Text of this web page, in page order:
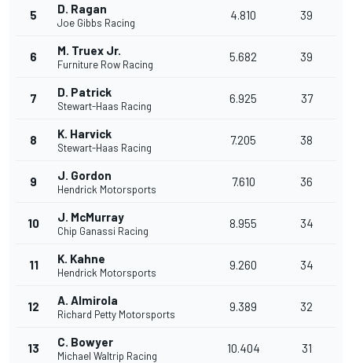
5 D. Ragan
Joe Gibbs Racing
4.810 39
6 M. Truex Jr.
Furniture Row Racing
5.682 39
7 D. Patrick
Stewart-Haas Racing
6.925 37
8 K. Harvick
Stewart-Haas Racing
7.205 38
9 J. Gordon
Hendrick Motorsports
7.610 36
10 J. McMurray
Chip Ganassi Racing
8.955 34
11 K. Kahne
Hendrick Motorsports
9.260 34
12 A. Almirola
Richard Petty Motorsports
9.389 32
13 C. Bowyer
Michael Waltrip Racing
10.404 31